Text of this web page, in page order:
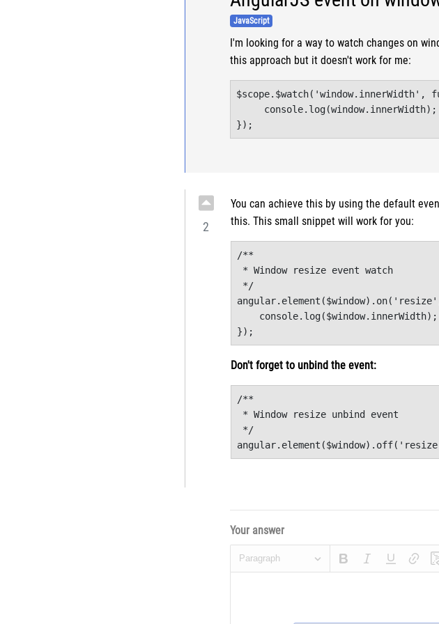
JavaScript
I'm looking for a way to watch changes on
this approach but it doesn't work for me:
$scope.$watch('window.innerWidth',
     console.log(window.innerWidth);
});
2
You can achieve this by using the default
this. This small snippet will work for you:
/**
* Window resize event watch
*/
    console.log($window.innerWidth);
Don't forget to unbind the event:
/**
* Window resize unbind event
*/
Your answer
Paragraph